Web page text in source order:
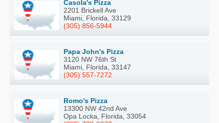
Casola's Pizza
2201 Brickell Ave
Miami, Florida, 33129
(305) 856-5944
Papa John's Pizza
3120 NW 76th St
Miami, Florida, 33147
(305) 557-7272
Romo's Pizza
13300 NW 42nd Ave
Opa Locka, Florida, 33054